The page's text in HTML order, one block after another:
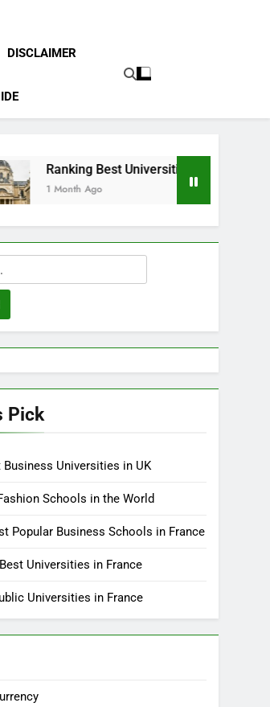
DISCLAIMER
Best Universities in France
Ago
Pick
Business Universities in UK
Schools in the World
Popular Business Schools in France
Universities in France
Universities in France